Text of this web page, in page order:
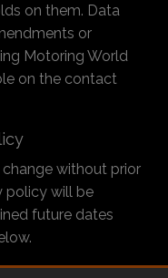
on them. Data
or
Motoring World
on the contact
without prior
policy will be
future dates